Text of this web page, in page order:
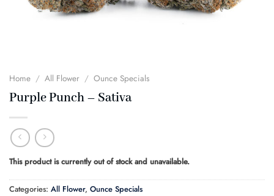
Home / All Flower / Ounce Specials
Purple Punch – Sativa
This product is currently out of stock and unavailable.
Categories: All Flower, Ounce Specials